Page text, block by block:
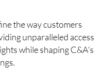
the way customers
unparalleled access
while shaping C&A's